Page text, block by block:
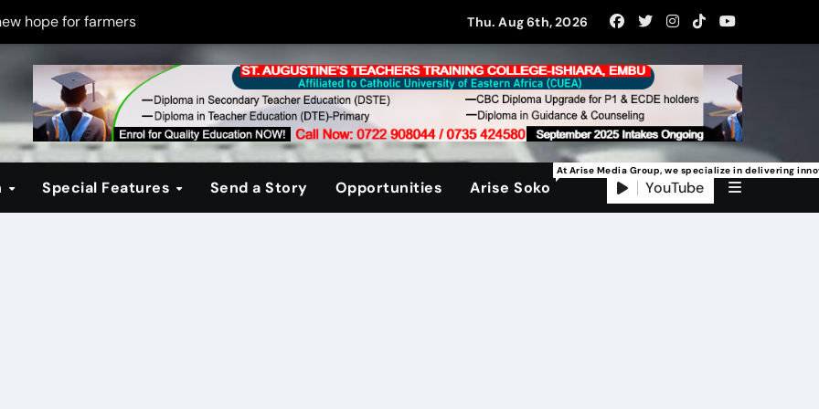
hope for farmers
new PPP rules to boost infrastructure delivery
to raise responsible citizens
drive
learning crisis
maintain tight security
Thu. Aug 6th, 2026
Special Features Send a Story Opportunities Arise Soko
At Arise Media Group, we specialize in delivering
YouTube